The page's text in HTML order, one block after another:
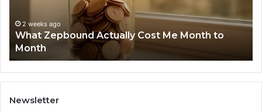
Month2 weeks ago
What Zepbound Actually Cost Me Month to
Month
Newsletter